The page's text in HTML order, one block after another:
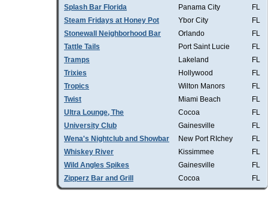
Splash Bar Florida Panama City
FL
Steam Fridays at Honey Pot
Ybor City
FL
Stonewall Neighborhood Bar
Orlando
FL
Tattle Tails
Port Saint Lucie
FL
Tramps
Lakeland
FL
Trixies
Hollywood
FL
Tropics
Wilton Manors
FL
Twist
Miami Beach
FL
Ultra Lounge, The
Cocoa
FL
University Club
Gainesville
FL
Wena's Nightclub and Showbar
New Port RIchey
FL
Whiskey River
Kissimmee
FL
Wild Angles Spikes
Gainesville
FL
Zipperz Bar and Grill
Cocoa FL